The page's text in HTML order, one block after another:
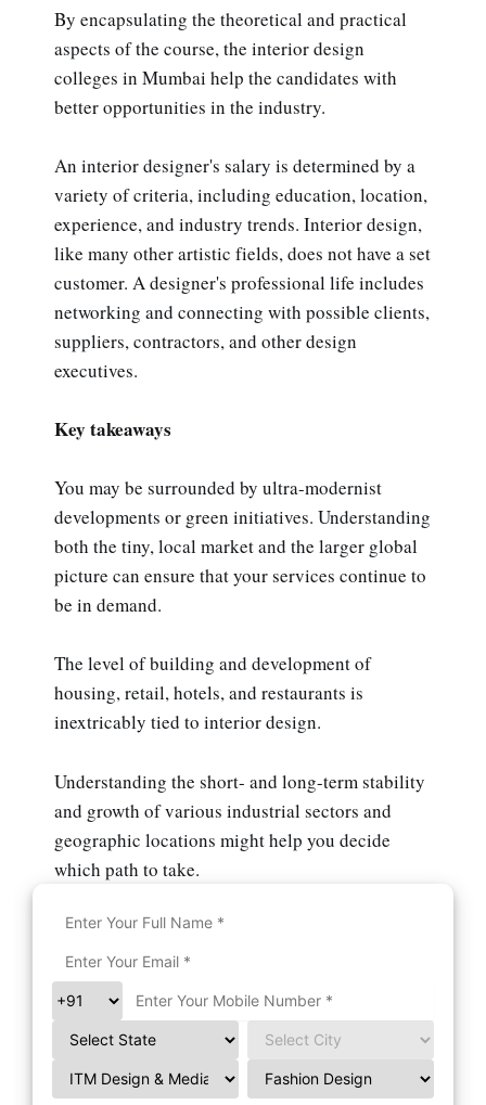
By encapsulating the theoretical and practical
aspects of the course, the interior design
colleges in Mumbai help the candidates with
better opportunities in the industry.
An interior designer's salary is determined by a
variety of criteria, including education, location,
experience, and industry trends. Interior design,
like many other artistic fields, does not have a set
customer. A designer's professional life includes
networking and connecting with possible clients,
suppliers, contractors, and other design
executives.
Key takeaways
You may be surrounded by ultra-modernist
developments or green initiatives. Understanding
both the tiny, local market and the larger global
picture can ensure that your services continue to
be in demand.
The level of building and development of
housing, retail, hotels, and restaurants is
inextricably tied to interior design.
Understanding the short- and long-term stability
and growth of various industrial sectors and
geographic locations might help you decide
which path to take.